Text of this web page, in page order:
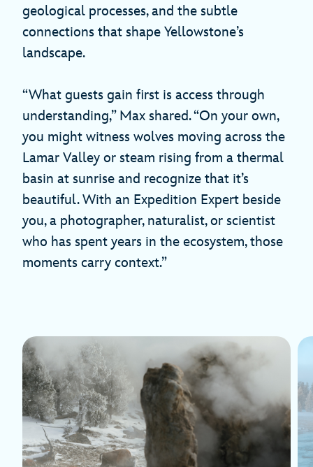
geological processes, and the subtle
connections that shape Yellowstone’s
landscape.
“What guests gain first is access through
understanding,” Max shared. “On your own,
you might witness wolves moving across the
Lamar Valley or steam rising from a thermal
basin at sunrise and recognize that it’s
beautiful. With an Expedition Expert beside
you, a photographer, naturalist, or scientist
who has spent years in the ecosystem, those
moments carry context.”